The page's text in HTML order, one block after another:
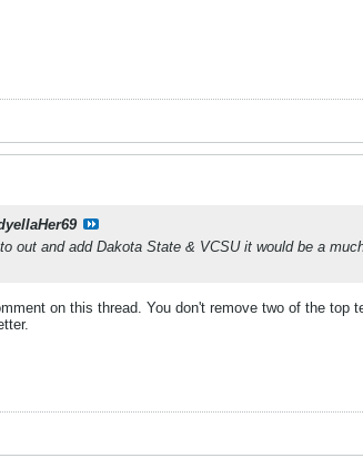
out and add Dakota State & VCSU it would be a
on this thread. You don't remove two of the